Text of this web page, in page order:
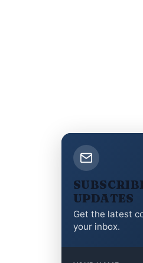
UPDATES
Get the latest
your inbox.